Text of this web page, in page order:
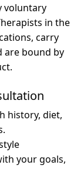
voluntary
in the
carry
are bound by
history, diet,
your goals,